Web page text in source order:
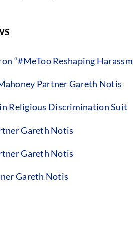
“#MeToo Reshaping
Partner Gareth Notis
Religious Discrimination Suit
Gareth Notis
Gareth Notis
Gareth Notis